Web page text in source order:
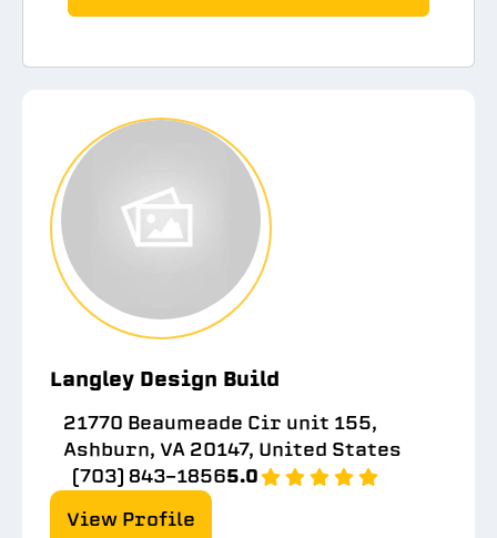
Langley Design Build
21770 Beaumeade Cir unit 155,
Ashburn, VA 20147, United States
(703) 843-18565.0
View Profile